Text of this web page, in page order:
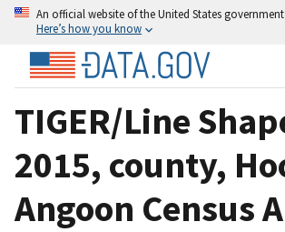
An official website of the United States government
Here’s how you know
TIGER/Line
2015, county,
Angoon Census